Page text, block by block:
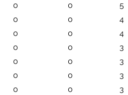
0 0 5
0 0 4
0 0 4
0 0 3
0 0 3
0 0 3
0 0 3